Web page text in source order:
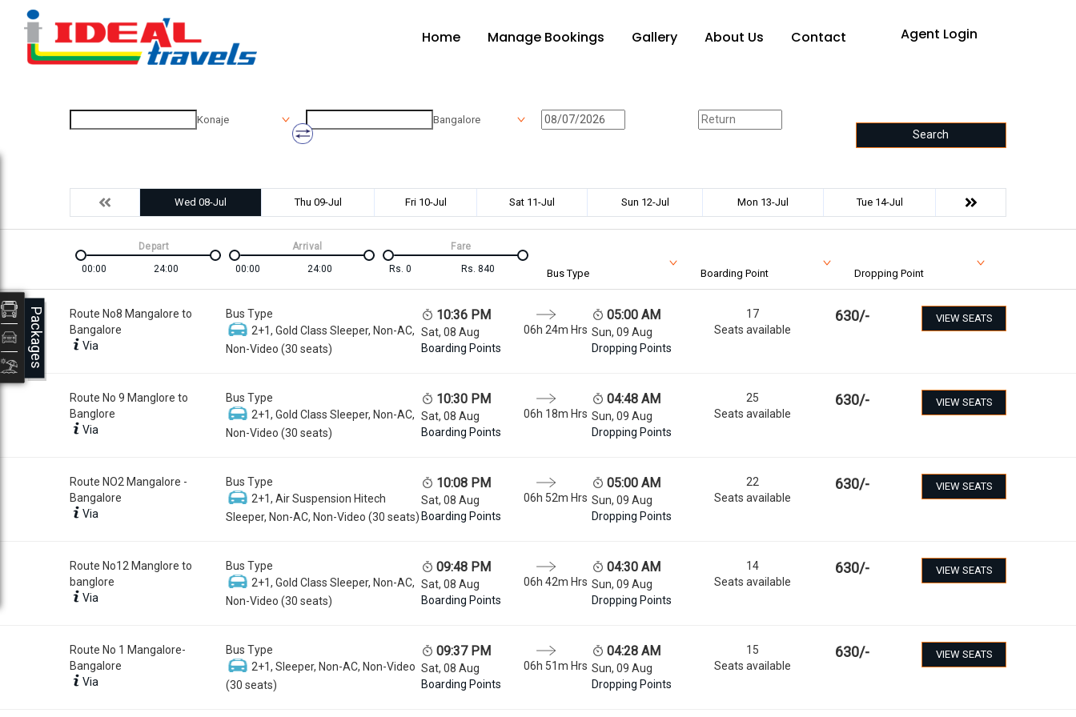
Home Manage Bookings Gallery About Us Contact Agent Login
Konaje Bangalore
Search
Wed 08-Jul Thu 09-Jul Fri 10-Jul Sat 11-Jul Sun 12-Jul Mon 13-Jul Tue 14-Jul
00:00 24:00
Depart
00:00
24:00
Arrival
Rs. 0 Rs. 840
Fare
Bus Type Boarding Point Dropping Point
Route No8 Mangalore to
Bangalore
Via
Bus Type
2+1, Gold Class Sleeper, Non-AC,
Non-Video (30 seats)
10:36 PM
Sat, 08 Aug
Boarding Points
06h 24m Hrs
05:00 AM
Sun, 09 Aug
Dropping Points
17
Seats available
630/- VIEW SEATS
Route No 9 Manglore to
Banglore
Via
Bus Type
2+1, Gold Class Sleeper, Non-AC,
Non-Video (30 seats)
10:30 PM
Sat, 08 Aug
Boarding Points
06h 18m Hrs
04:48 AM
Sun, 09 Aug
Dropping Points
25
Seats available
630/- VIEW SEATS
Route NO2 Mangalore -
Bangalore
Via
Bus Type
2+1, Air Suspension Hitech
Sleeper, Non-AC, Non-Video (30 seats)
10:08 PM
Sat, 08 Aug
Boarding Points
06h 52m Hrs
05:00 AM
Sun, 09 Aug
Dropping Points
22
Seats available
630/- VIEW SEATS
Route No12 Manglore to
banglore
Via
Bus Type
2+1, Gold Class Sleeper, Non-AC,
Non-Video (30 seats)
09:48 PM
Sat, 08 Aug
Boarding Points
06h 42m Hrs
04:30 AM
Sun, 09 Aug
Dropping Points
14
Seats available
630/- VIEW SEATS
Route No 1 Mangalore-
Bangalore
Via
Bus Type
2+1, Sleeper, Non-AC, Non-Video
(30 seats)
09:37 PM
Sat, 08 Aug
Boarding Points
06h 51m Hrs
04:28 AM
Sun, 09 Aug
Dropping Points
15
Seats available
630/- VIEW SEATS
Packages